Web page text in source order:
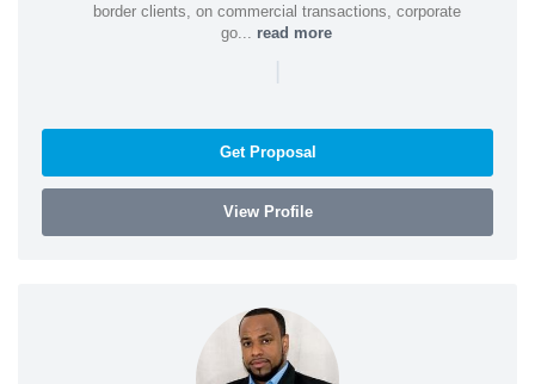
border clients, on commercial transactions, corporate
go... read more
|
Get Proposal
View Profile